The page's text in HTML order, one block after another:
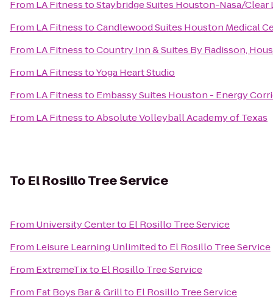
From LA FitnesstoStaybridge Suites Houston-Nasa/Clear
From LA FitnesstoCandlewood Suites Houston Medical
From LA FitnesstoCountry Inn & Suites By Radisson,
From LA FitnesstoYoga Heart Studio
From LA Fitnessto Embassy Suites Houston - Energy
From LA FitnesstoAbsolute Volleyball Academy of Texas
To El Rosillo Tree Service
From University Centerto El Rosillo Tree Service
From Leisure Learning Unlimitedto El Rosillo Tree Service
From ExtremeTixto El Rosillo Tree Service
From Fat Boys Bar & Grillto El Rosillo Tree Service